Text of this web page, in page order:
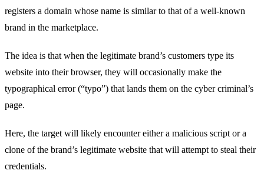
registers a domain whose name is similar to that of a well-known
brand in the marketplace.
The idea is that when the legitimate brand’s customers type its
website into their browser, they will occasionally make the
typographical error (“typo”) that lands them on the cyber criminal’s
page.
Here, the target will likely encounter either a malicious script or a
clone of the brand’s legitimate website that will attempt to steal their
credentials.